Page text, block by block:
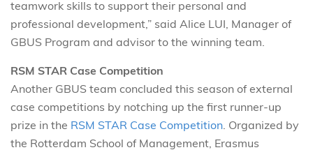
teamwork skills to support their personal and
professional development,” said Alice LUI, Manager of
GBUS Program and advisor to the winning team.
RSM STAR Case Competition
Another GBUS team concluded this season of external
case competitions by notching up the first runner-up
prize in the RSM STAR Case Competition . Organized by
the Rotterdam School of Management, Erasmus